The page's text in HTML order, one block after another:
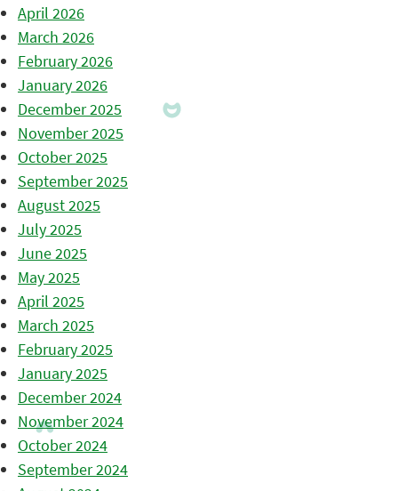
April 2026
March 2026
February 2026
January 2026
December 2025
November 2025
October 2025
September 2025
August 2025
July 2025
June 2025
May 2025
April 2025
March 2025
February 2025
January 2025
December 2024
November 2024
October 2024
September 2024